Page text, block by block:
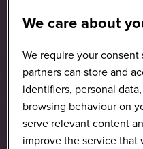
We care about
We require your
partners can store and
identifiers, personal
browsing behaviour on
serve relevant content
improve the service that